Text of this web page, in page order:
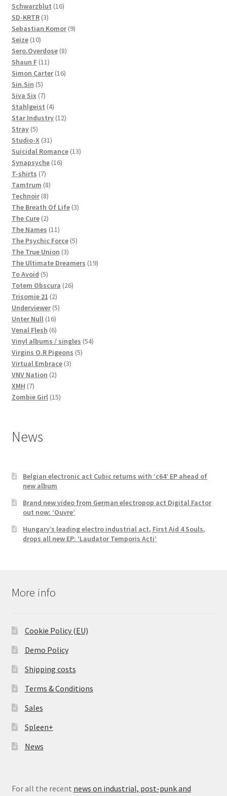
products
Schwarzblut 1616
SD-KRTR 33
products
Sebastian Komor 99
Seize 1010
products
Sero.Overdose 88
Shaun F 1111
products
Simon Carter 1616
Sin.Sin 55
products
Siva Six 77
products
Stahlgeist 44
products
Star Industry 1212
Stray 55
products
Studio-X 3131
products
Suicidal Romance 1313
Synapsyche 1616
T-shirts 77
products
Tamtrum 88
products
Technoir 88
products
The Breath Of Life 33
The Cure 22
products
The Names 1111
products
The Psychic Force 55
The True Union 33
products
The Ultimate Dreamers 1919
To Avoid 55
products
Totem Obscura 2626
Trisomie 21 22
products
Underviewer 55
Unter Null 1616
products
Venal Flesh 66
products
Vinyl albums / singles 5454
Virgins O.R Pigeons 55
Virtual Embrace 33
VNV Nation 22
XMH 77
products
Zombie Girl 1515
News
Belgian electronic act Cubic returns with ‘c64’ EP ahead of
new album
Brand new video from German electropop act Digital Factor
out now: ‘Ouvre’
Hungary’s leading electro industrial act, First Aid 4 Souls,
drops all new EP: ‘Laudator Temporis Acti’
More info
Cookie Policy (EU)
Demo Policy
Shipping costs
Terms & Conditions
Sales
Spleen+
News
For all the recent news on industrial, post-punk and